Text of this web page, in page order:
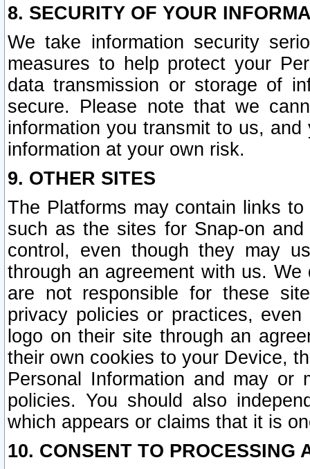
8. SECURITY OF YOUR
We take information security
measures to help protect your
data transmission or storage of
secure. Please note that we
information you transmit to us,
information at your own risk.
9. OTHER SITES
The Platforms may contain links
such as the sites for Snap-on
control, even though they may
through an agreement with us.
are not responsible for these
privacy policies or practices,
logo on their site through an
their own cookies to your Device,
Personal Information and may or
policies. You should also
which appears or claims that it is
10. CONSENT TO PROCESSING